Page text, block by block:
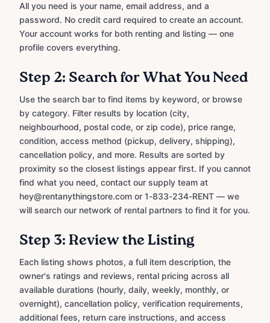
All you need is your name, email address, and a
password. No credit card required to create an account.
Your account works for both renting and listing — one
profile covers everything.
Step 2: Search for What You Need
Use the search bar to find items by keyword, or browse
by category. Filter results by location (city,
neighbourhood, postal code, or zip code), price range,
condition, access method (pickup, delivery, shipping),
cancellation policy, and more. Results are sorted by
proximity so the closest listings appear first. If you cannot
find what you need, contact our supply team at
hey@rentanythingstore.com or 1-833-234-RENT — we
will search our network of rental partners to find it for you.
Step 3: Review the Listing
Each listing shows photos, a full item description, the
owner's ratings and reviews, rental pricing across all
available durations (hourly, daily, weekly, monthly, or
overnight), cancellation policy, verification requirements,
additional fees, return care instructions, and access